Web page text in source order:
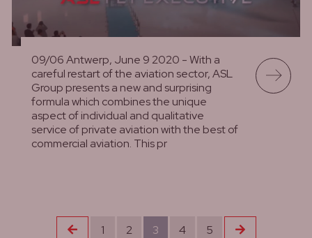
09/06 Antwerp, June 9 2020 - With a
careful restart of the aviation sector, ASL
Group presents a new and surprising
formula which combines the unique
aspect of individual and qualitative
service of private aviation with the best of
commercial aviation. This pr
Previous
1 2 3 4 5 Next